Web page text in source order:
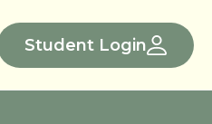
Student Login